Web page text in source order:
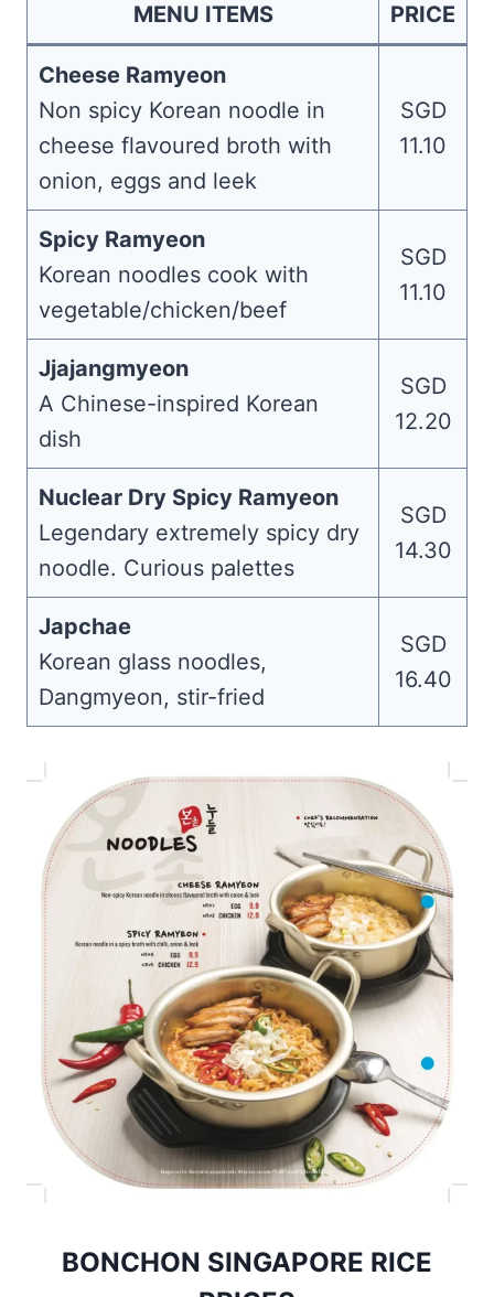
MENU ITEMS PRICE
Cheese Ramyeon
Non spicy Korean noodle in
cheese flavoured broth with
onion, eggs and leek
SGD
11.10
Spicy Ramyeon
Korean noodles cook with
vegetable/chicken/beef
SGD
11.10
Jjajangmyeon
A Chinese-inspired Korean
dish
SGD
12.20
Nuclear Dry Spicy Ramyeon
Legendary extremely spicy dry
noodle. Curious palettes
SGD
14.30
Japchae
Korean glass noodles,
Dangmyeon, stir-fried
SGD
16.40
BONCHON SINGAPORE RICE